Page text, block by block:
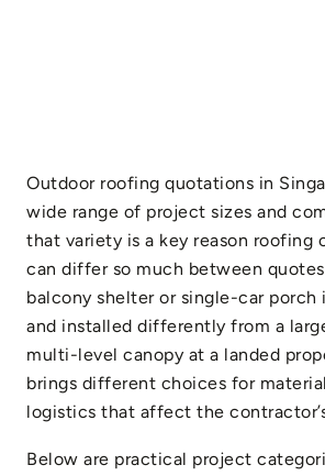
Outdoor roofing quotations in
wide range of project sizes and
that variety is a key reason roofing
can differ so much between
balcony shelter or single-car porch
and installed differently from a
multi-level canopy at a landed
brings different choices for
logistics that affect the
Below are practical project